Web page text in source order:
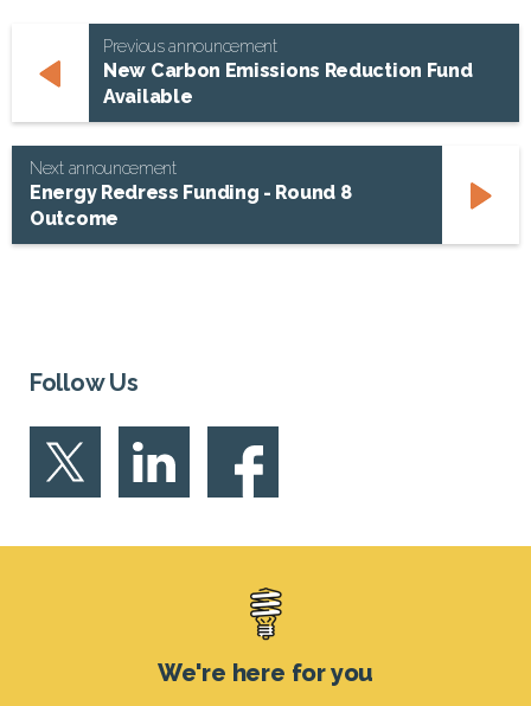
Previous announcement
New Carbon Emissions Reduction Fund
Available
Next announcement
Energy Redress Funding - Round 8
Outcome
Follow Us
We're here for you